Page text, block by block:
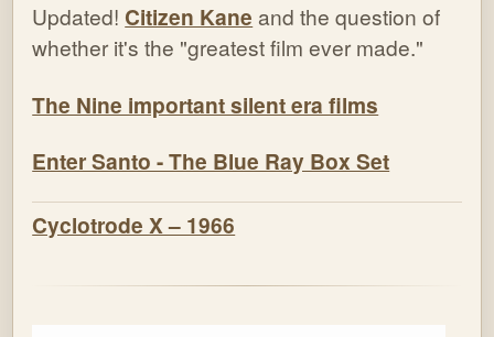
Updated! Citizen Kane and the question of
whether it's the "greatest film ever made."
The Nine important silent era films
Enter Santo - The Blue Ray Box Set
Cyclotrode X – 1966